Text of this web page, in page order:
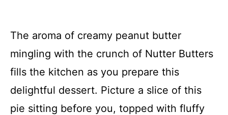
The aroma of creamy peanut butter
mingling with the crunch of Nutter Butters
fills the kitchen as you prepare this
delightful dessert. Picture a slice of this
pie sitting before you, topped with fluffy